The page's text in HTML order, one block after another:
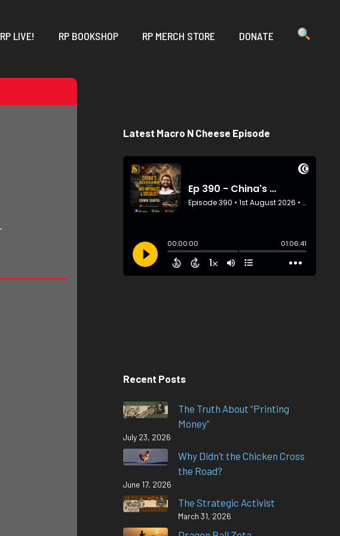
RP LIVE! RP BOOKSHOP RP MERCH STORE DONATE
Latest Macro N Cheese Episode
Recent Posts
The Truth About “Printing
Money”
July 23, 2026
Why Didn’t the Chicken Cross
the Road?
June 17, 2026
The Strategic Activist
March 31, 2026